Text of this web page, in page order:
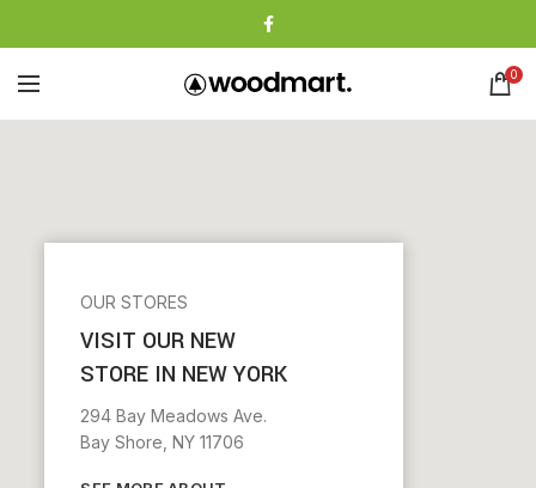
0
OUR STORES
VISIT OUR NEW
STORE IN NEW YORK
294 Bay Meadows Ave.
Bay Shore, NY 11706